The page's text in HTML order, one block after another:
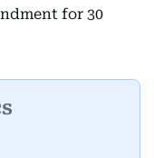
for 30